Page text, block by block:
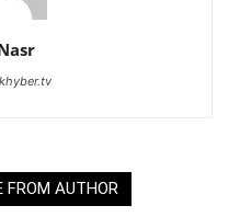
FROM AUTHOR